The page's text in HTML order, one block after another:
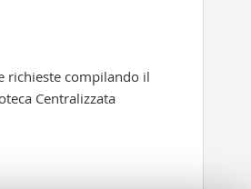
richieste compilando il
Centralizzata